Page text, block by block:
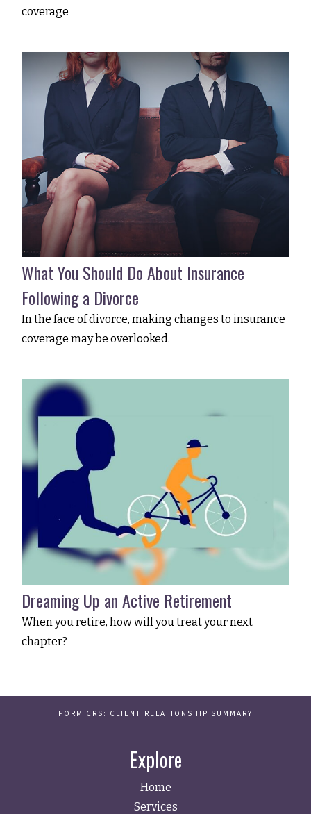
coverage
What You Should Do About Insurance
Following a Divorce
In the face of divorce, making changes to insurance
coverage may be overlooked.
Dreaming Up an Active Retirement
When you retire, how will you treat your next
chapter?
FORM CRS: CLIENT RELATIONSHIP SUMMARY
Explore
Home
Services